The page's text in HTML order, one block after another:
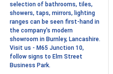
selection of bathrooms, tiles,
showers, taps, mirrors, lighting
ranges can be seen first-hand in
the company's modern
showroom in Burnley, Lancashire.
Visit us - M65 Junction 10,
follow signs to Elm Street
Business Park.